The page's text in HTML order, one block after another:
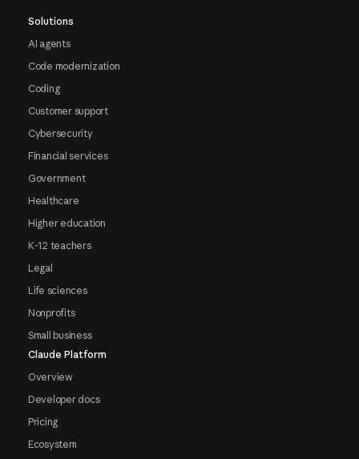
Solutions
AI agents
Code modernization
Coding
Customer support
Cybersecurity
Financial services
Government
Healthcare
Higher education
K-12 teachers
Legal
Life sciences
Nonprofits
Small business
Claude Platform
Overview
Developer docs
Pricing
Ecosystem